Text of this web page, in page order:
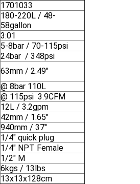
1701033
180-220L / 48-
58gallon
3:01
5-8bar / 70-115psi
24bar / 348psi
63mm / 2.49"
@ 8bar 110L
@ 115psi 3.9CFM
12L / 3.2gpm
42mm / 1.65"
940mm / 37"
1/4" quick plug
1/4" NPT Female
1/2" M
6kgs / 13lbs
13x13x128cm